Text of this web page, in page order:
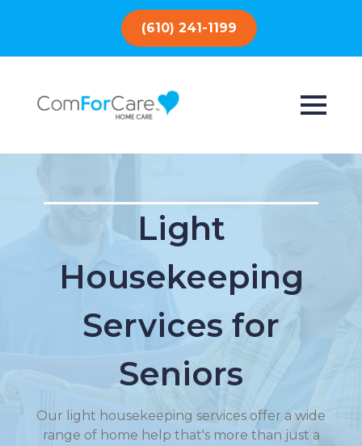
(610) 241-1199
Light
Housekeeping
Services for
Seniors
Our light housekeeping services offer a wide
range of home help that's more than just a